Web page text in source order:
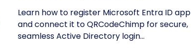
Learn how to register Microsoft Entra ID app
and connect it to QRCodeChimp for secure,
seamless Active Directory login...